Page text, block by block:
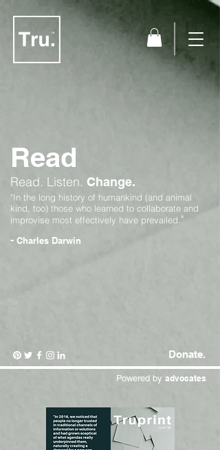
Read
Read. Listen. Change.
"In the long history of humankind (and animal
kind, too) those who learned to collaborate and
improvise most effectively have prevailed."
- Charles Darwin
Donate.
Powered by advocates